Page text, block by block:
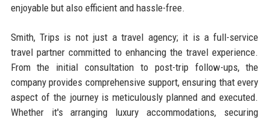
enjoyable but also efficient and hassle-free.
Smith, Trips is not just a travel agency; it is a full-service
travel partner committed to enhancing the travel experience.
From the initial consultation to post-trip follow-ups, the
company provides comprehensive support, ensuring that every
aspect of the journey is meticulously planned and executed.
Whether it's arranging luxury accommodations, securing